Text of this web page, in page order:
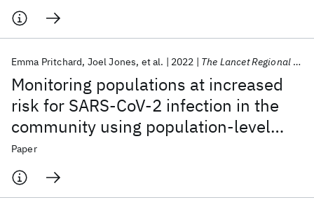
Monitoring populations at increased
risk for SARS-CoV-2 infection in the
community using population-level
demographic and behavioural
surveillance
Emma Pritchard Joel Jones et al. 2022 The Lancet Regional Health - Europe
Paper